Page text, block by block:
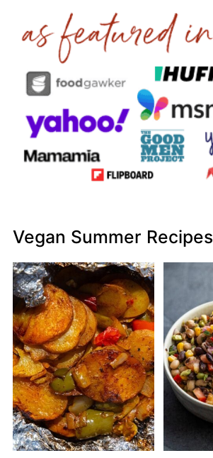
Vegan Summer Recipes